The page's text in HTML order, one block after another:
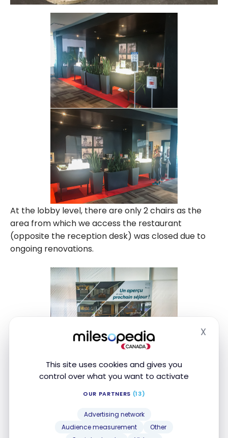
This site uses cookies and gives you
control over what you want to activate
OUR PARTNERS (13)
Advertising network
Audience measurement
Other
X
At the lobby level, there are only 2 chairs as the
area from which we access the restaurant
(opposite the reception desk) was closed due to
ongoing renovations.